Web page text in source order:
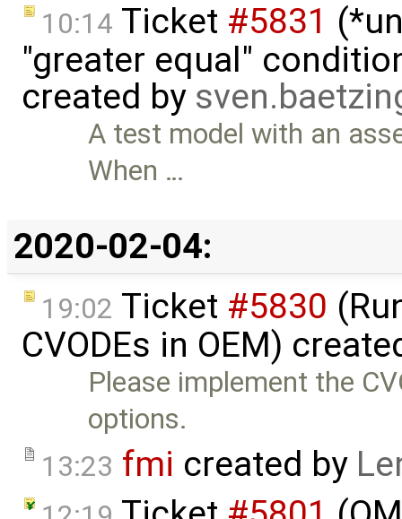
10:14 Ticket #5831
"greater equal"
created by
A test model with an
When …
2020-02-04:
19:02 Ticket #5830
CVODEs in OEM)
Please implement the
options.
13:23 fmi created by